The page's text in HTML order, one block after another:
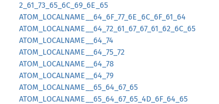
2_61_73_65_6C_69_6E_65
ATOM_LOCALNAME__64_6F_77_6E_6C_6F_61_64
ATOM_LOCALNAME__64_72_61_67_67_61_62_6C_65
ATOM_LOCALNAME__64_74
ATOM_LOCALNAME__64_75_72
ATOM_LOCALNAME__64_78
ATOM_LOCALNAME__64_79
ATOM_LOCALNAME__65_64_67_65
ATOM_LOCALNAME__65_64_67_65_4D_6F_64_65